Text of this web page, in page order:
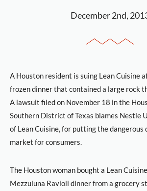
December 2nd,
A Houston resident is suing Lean Cuisine
frozen dinner that contained a large rock
A lawsuit filed on November 18 in the
Southern District of Texas blames Nestle
of Lean Cuisine, for putting the dangerous
market for consumers.
The Houston woman bought a Lean
Mezzuluna Ravioli dinner from a grocery